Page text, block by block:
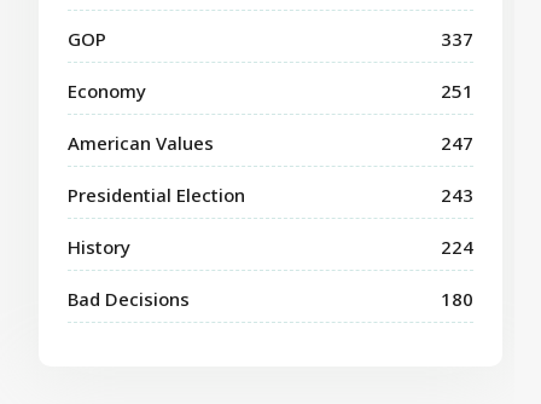
GOP 337
Economy 251
American Values 247
Presidential Election 243
History 224
Bad Decisions 180